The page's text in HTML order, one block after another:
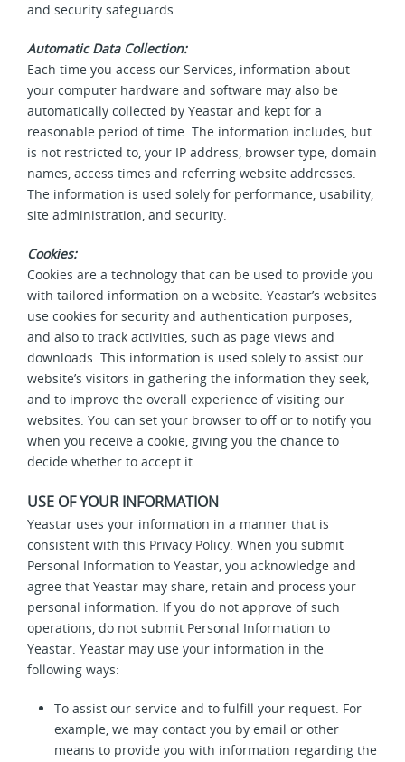
and security safeguards.
Automatic Data Collection:
Each time you access our Services, information about
your computer hardware and software may also be
automatically collected by Yeastar and kept for a
reasonable period of time. The information includes, but
is not restricted to, your IP address, browser type, domain
names, access times and referring website addresses.
The information is used solely for performance, usability,
site administration, and security.
Cookies:
Cookies are a technology that can be used to provide you
with tailored information on a website. Yeastar’s websites
use cookies for security and authentication purposes,
and also to track activities, such as page views and
downloads. This information is used solely to assist our
website’s visitors in gathering the information they seek,
and to improve the overall experience of visiting our
websites. You can set your browser to off or to notify you
when you receive a cookie, giving you the chance to
decide whether to accept it.
USE OF YOUR INFORMATION
Yeastar uses your information in a manner that is
consistent with this Privacy Policy. When you submit
Personal Information to Yeastar, you acknowledge and
agree that Yeastar may share, retain and process your
personal information. If you do not approve of such
operations, do not submit Personal Information to
Yeastar. Yeastar may use your information in the
following ways:
To assist our service and to fulfill your request. For
example, we may contact you by email or other
means to provide you with information regarding the